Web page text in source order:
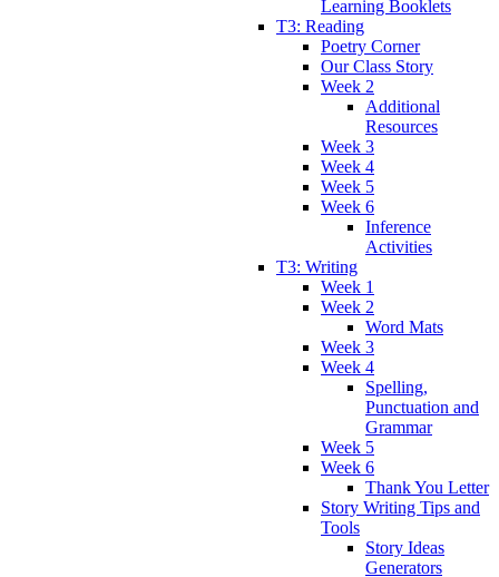
Learning Booklets
T3: Reading
Poetry Corner
Our Class Story
Week 2
Additional
Resources
Week 3
Week 4
Week 5
Week 6
Inference
Activities
T3: Writing
Week 1
Week 2
Word Mats
Week 3
Week 4
Spelling,
Punctuation and
Grammar
Week 5
Week 6
Thank You Letter
Story Writing Tips and
Tools
Story Ideas
Generators